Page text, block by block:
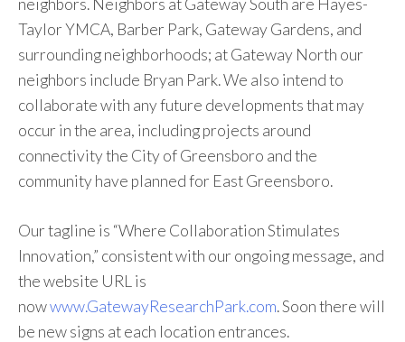
neighbors. Neighbors at Gateway South are Hayes-
Taylor YMCA, Barber Park, Gateway Gardens, and
surrounding neighborhoods; at Gateway North our
neighbors include Bryan Park. We also intend to
collaborate with any future developments that may
occur in the area, including projects around
connectivity the City of Greensboro and the
community have planned for East Greensboro.
Our tagline is “Where Collaboration Stimulates
Innovation,” consistent with our ongoing message, and
the website URL is
nowwww.GatewayResearchPark.com. Soon there will
be new signs at each location entrances.